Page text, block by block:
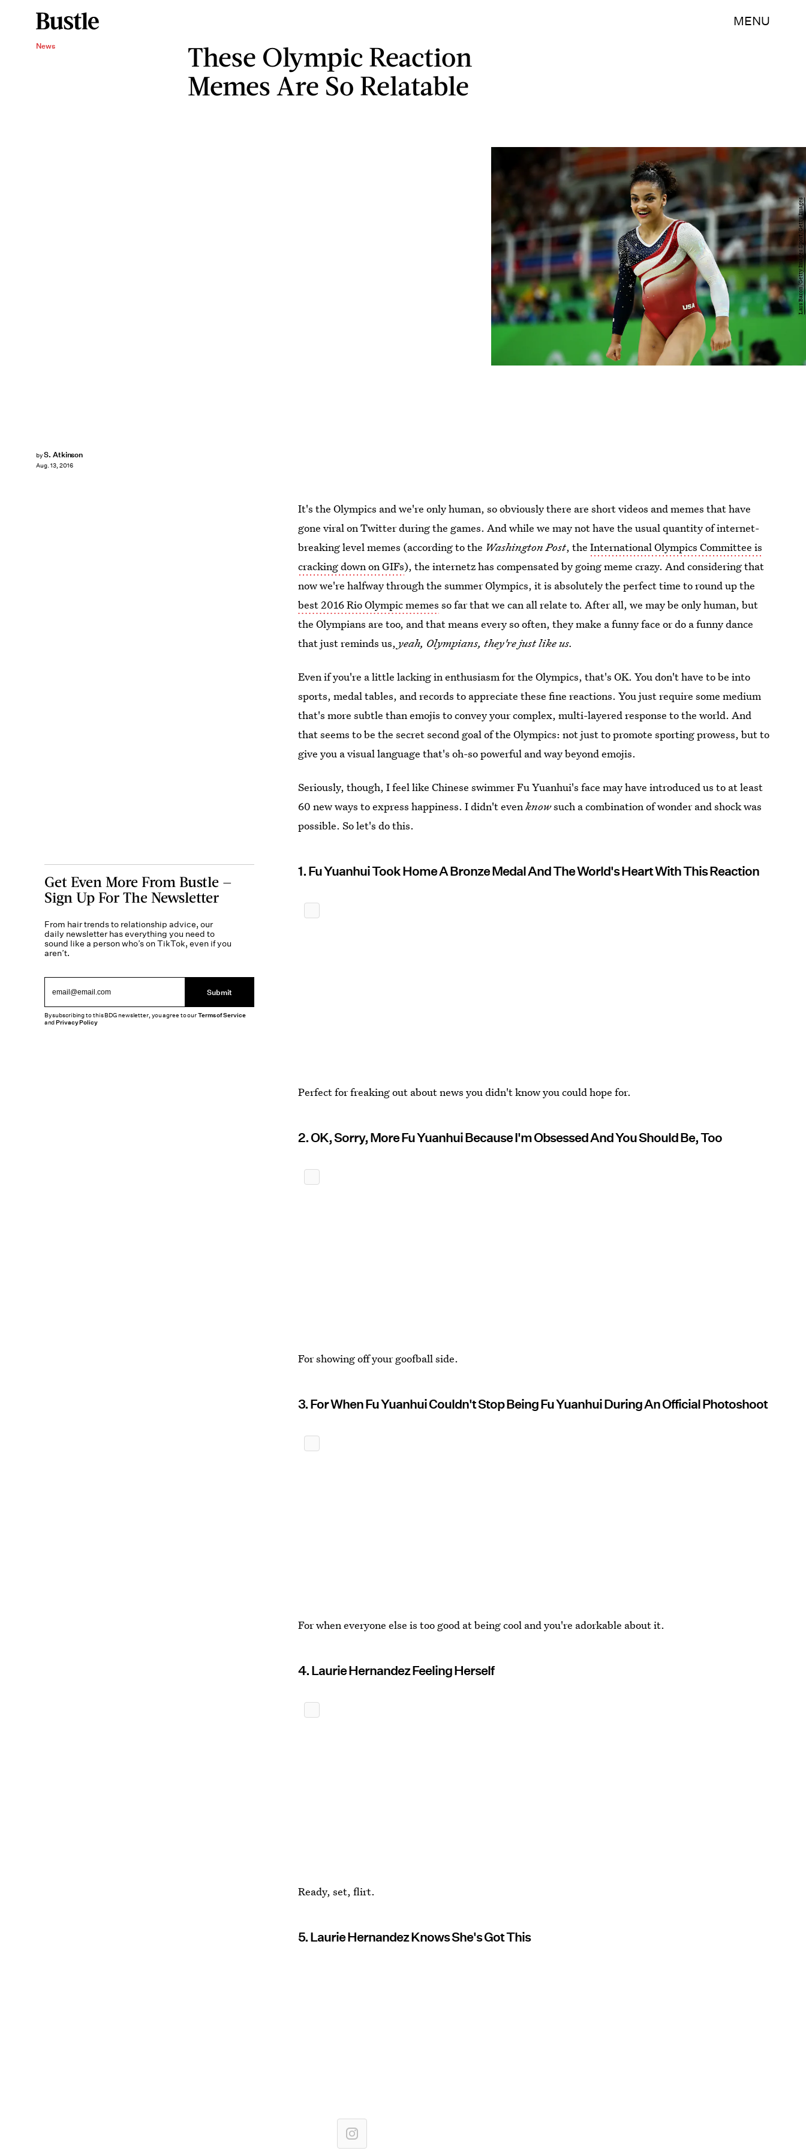
MENU
News
These Olympic Reaction
Memes Are So Relatable
byS. Atkinson
Aug. 13, 2016
Lars Baron/Getty Images Sport/Getty Images
It's the Olympics and we're only human, so obviously there are short videos and memes that have
gone viral on Twitter during the games. And while we may not have the usual quantity of internet-
breaking level memes (according to the Washington Post, theInternational Olympics Committee is
cracking down on GIFs), the internetz has compensated by going meme crazy. And considering that
now we're halfway through the summer Olympics, it is absolutely the perfect time to round up the
best 2016 Rio Olympic memes so far that we can all relate to. After all, we may be only human, but
the Olympians are too, and that means every so often, they make a funny face or do a funny dance
that just reminds us, yeah, Olympians, they're just like us.
Even if you're a little lacking in enthusiasm for the Olympics, that's OK. You don't have to be into
sports, medal tables, and records to appreciate these fine reactions. You just require some medium
that's more subtle than emojis to convey your complex, multi-layered response to the world. And
that seems to be the secret second goal of the Olympics: not just to promote sporting prowess, but to
give you a visual language that's oh-so powerful and way beyond emojis.
Seriously, though, I feel like Chinese swimmer Fu Yuanhui's face may have introduced us to at least
60 new ways to express happiness. I didn't evenknowsuch a combination of wonder and shock was
possible. So let's do this.
1. Fu Yuanhui Took Home A Bronze Medal And The World's Heart With This Reaction
Perfect for freaking out about news you didn't know you could hope for.
2. OK, Sorry, More Fu Yuanhui Because I'm Obsessed And You Should Be, Too
For showing off your goofball side.
3. For When Fu Yuanhui Couldn't Stop Being Fu Yuanhui During An Official Photoshoot
For when everyone else is too good at being cool and you're adorkable about it.
4. Laurie Hernandez Feeling Herself
Ready, set, flirt.
5. Laurie Hernandez Knows She's Got This
Get Even More From Bustle —
Sign Up For The Newsletter
From hair trends to relationship advice, our
daily newsletter has everything you need to
sound like a person who’s on TikTok, even if you
aren’t.
Submit
By subscribing to this BDG newsletter, you agree to ourTerms of Service
andPrivacy Policy